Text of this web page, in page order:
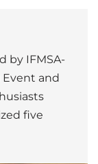
by IFMSA-
and
five